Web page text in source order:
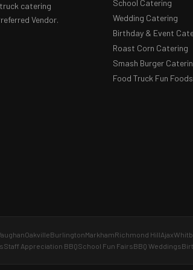
catering
Vendor.
School Catering
Wedding Catering
Birthday & Event
Roast Corn Catering
Smash Burger
Food Truck Fun Foods
OakvilleBurlingtonMarkhamRichmond HillAjax
Staff Appreciation BBQSchool Fun FairsBBQ Weddings